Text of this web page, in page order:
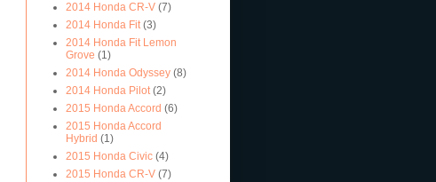
2014 Honda CR-V (7)
2014 Honda Fit (3)
2014 Honda Fit Lemon
Grove (1)
2014 Honda Odyssey (8)
2014 Honda Pilot (2)
2015 Honda Accord (6)
2015 Honda Accord
Hybrid (1)
2015 Honda Civic (4)
2015 Honda CR-V (7)